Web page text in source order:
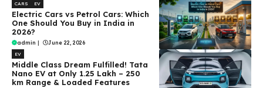
CARS EV
Electric Cars vs Petrol Cars: Which
One Should You Buy in India in
2026?
admin June 22, 2026
EV
Middle Class Dream Fulfilled! Tata
Nano EV at Only ₹1.25 Lakh – 250
km Range & Loaded Features